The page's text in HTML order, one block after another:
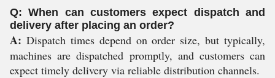
Q: When can customers expect dispatch and
delivery after placing an order?
A: Dispatch times depend on order size, but typically,
machines are dispatched promptly, and customers can
expect timely delivery via reliable distribution channels.